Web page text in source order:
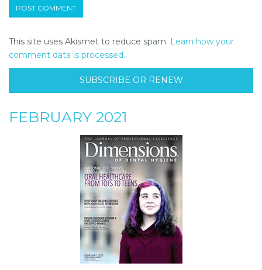
This site uses Akismet to reduce spam. Learn how your
comment data is processed.
SUBSCRIBE OR RENEW
FEBRUARY 2021